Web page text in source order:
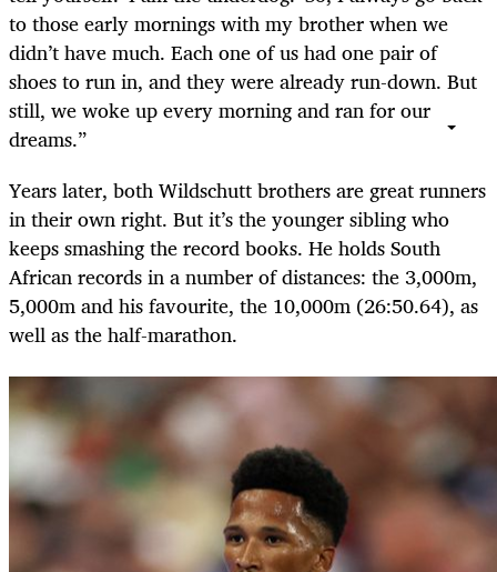
to those early mornings with my brother when we
didn’t have much. Each one of us had one pair of
shoes to run in, and they were already run-down. But
still, we woke up every morning and ran for our
dreams.”
Years later, both Wildschutt brothers are great runners
in their own right. But it’s the younger sibling who
keeps smashing the record books. He holds South
African records in a number of distances: the 3,000m,
5,000m and his favourite, the 10,000m (26:50.64), as
well as the half-marathon.